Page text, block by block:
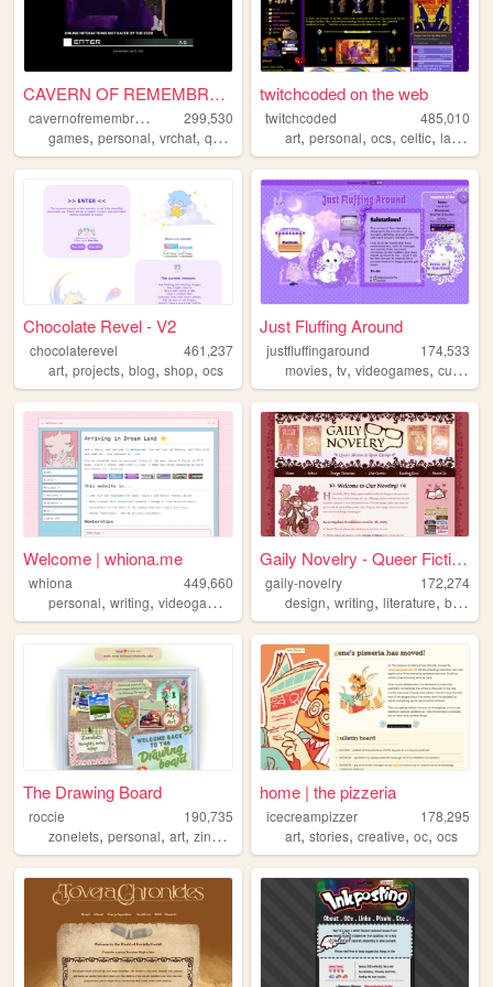
CAVERN OF REMEMBRANCE --- DE...
c
avernofremembrance
299,530
games, personal, vrchat, queer
twitchcoded on the web
twitchcoded
485,010
art,personal,ocs,celtic,languages
Chocolate Revel - V2
chocolaterevel
461,237
art, projects, blog, shop, ocs
Just Fluffing Around
justfluffingaround
174,533
movies,tv,videogames,cute ,
Welcome | whiona.me
whiona
449,660
personal, writing, videogames
Gaily Novelry - Queer Fictio...
gaily-novelry
172,274
design,writing,literature,books
The Drawing Board
roccie
190,735
zonelets, personal, art, zines
home | the pizzeria
icecreampizzer
178,295
art,stories,creative,oc,ocs